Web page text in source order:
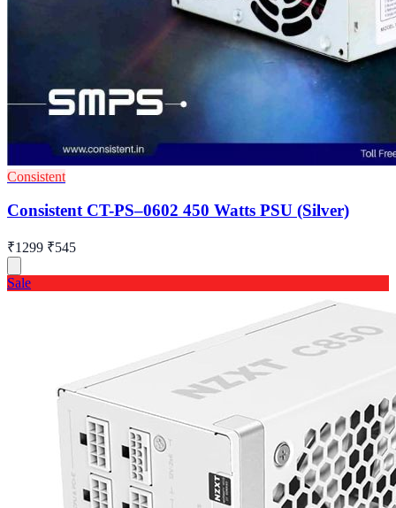
Consistent
Consistent CT-PS–0602 450 Watts PSU (Silver)
₹1299 ₹545
Sale